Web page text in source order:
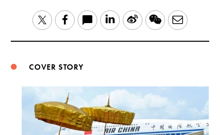
TwitterFacebook LinkedIn
Sina WeChatEmail
COVER STORY